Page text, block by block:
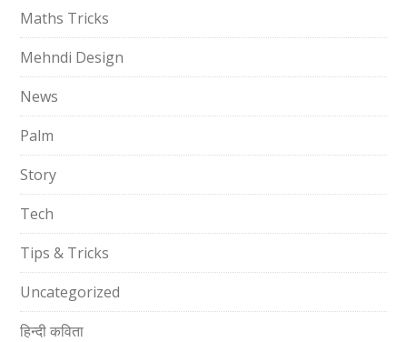
Maths Tricks
Mehndi Design
News
Palm
Story
Tech
Tips & Tricks
Uncategorized
हिन्दी कविता